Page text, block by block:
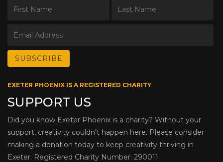
EXETER PHOENIX IS A REGISTERED CHARITY
SUPPORT US
Did you know Exeter Phoenix is a charity? Without your
support, creativity couldn’t happen here. Please consider
making a donation today to keep creativity thriving in
Exeter. Registered Charity Number: 290011